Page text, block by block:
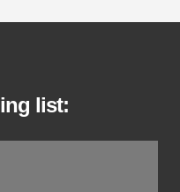
list: